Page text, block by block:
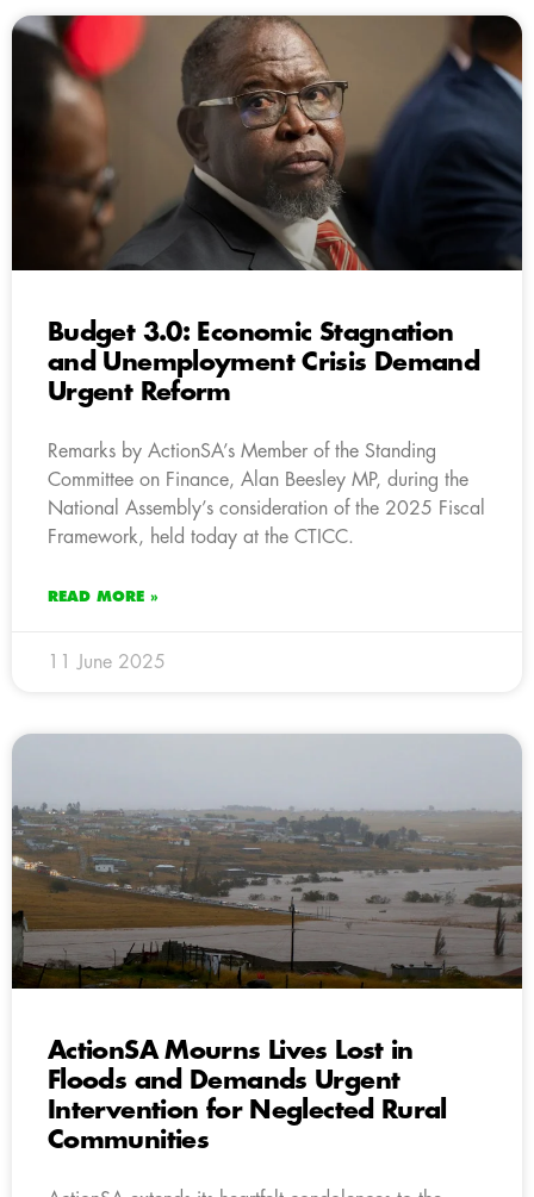
Budget 3.0: Economic Stagnation
and Unemployment Crisis Demand
Urgent Reform
Remarks by ActionSA’s Member of the Standing
Committee on Finance, Alan Beesley MP, during the
National Assembly’s consideration of the 2025 Fiscal
Framework, held today at the CTICC.
READ MORE »
11 June 2025
ActionSA Mourns Lives Lost in
Floods and Demands Urgent
Intervention for Neglected Rural
Communities